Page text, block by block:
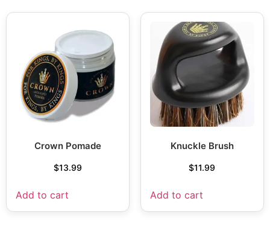
Crown Pomade
$13.99
Add to cart
Knuckle Brush
$11.99
Add to cart